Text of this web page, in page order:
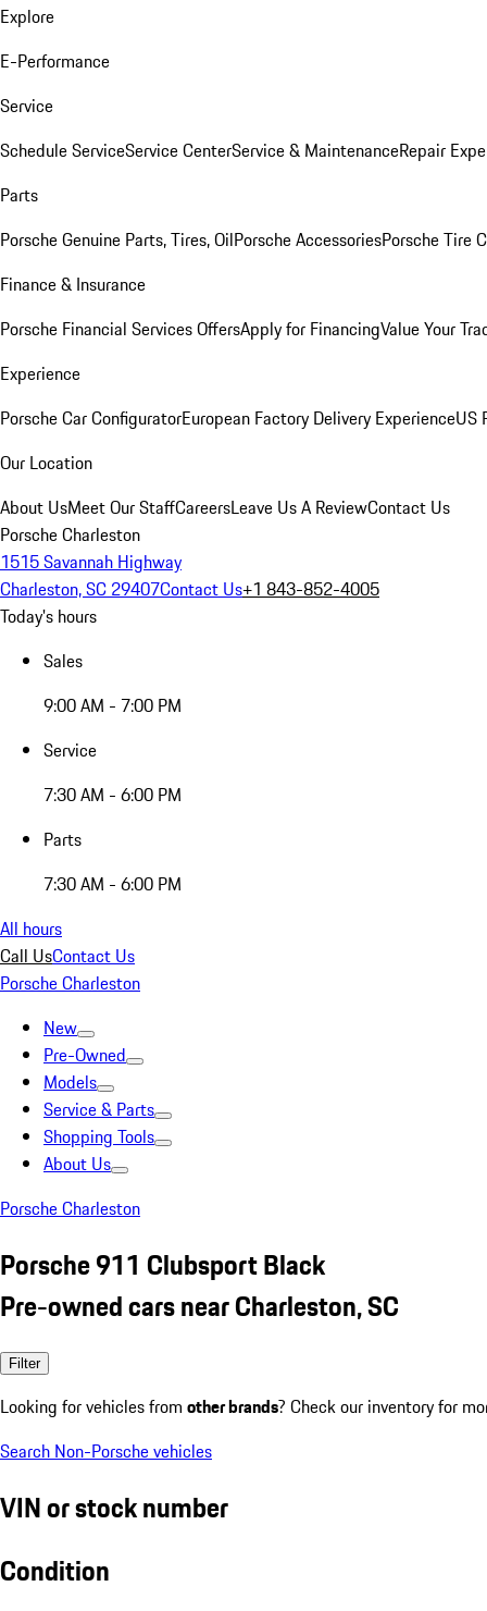
Explore
E-Performance
Service
Schedule ServiceService CenterService & MaintenanceRepair
Parts
Porsche Genuine Parts, Tires, OilPorsche AccessoriesPorsche Tire
Finance & Insurance
Porsche Financial Services OffersApply for FinancingValue Your
Experience
Porsche Car ConfiguratorEuropean Factory Delivery ExperienceUS
Our Location
About UsMeet Our StaffCareersLeave Us A ReviewContact Us
Porsche Charleston
1515 Savannah Highway
Charleston, SC 29407Contact Us+1 843-852-4005
Today's hours
Sales
9:00 AM - 7:00 PM
Service
7:30 AM - 6:00 PM
Parts
7:30 AM - 6:00 PM
All hours
Call UsContact Us
Porsche Charleston
New
Pre-Owned
Models
Service & Parts
Shopping Tools
About Us
Porsche Charleston
Porsche 911 Clubsport Black
Pre-owned cars near Charleston, SC
Filter
Looking for vehicles from other brands? Check our inventory for
Search Non-Porsche vehicles
VIN or stock number
Condition